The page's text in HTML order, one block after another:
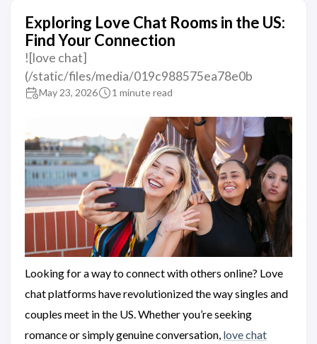
Exploring Love Chat Rooms in the US:
Find Your Connection
![love chat]
(/static/files/media/019c988575ea78e0b
May 23, 2026 1 minute read
Looking for a way to connect with others online? Love
chat platforms have revolutionized the way singles and
couples meet in the US. Whether you’re seeking
romance or simply genuine conversation, love chat